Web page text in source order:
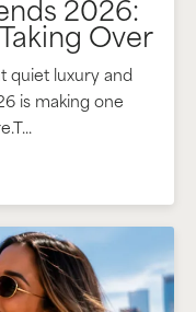
2026:
Over
quiet luxury and
is making one